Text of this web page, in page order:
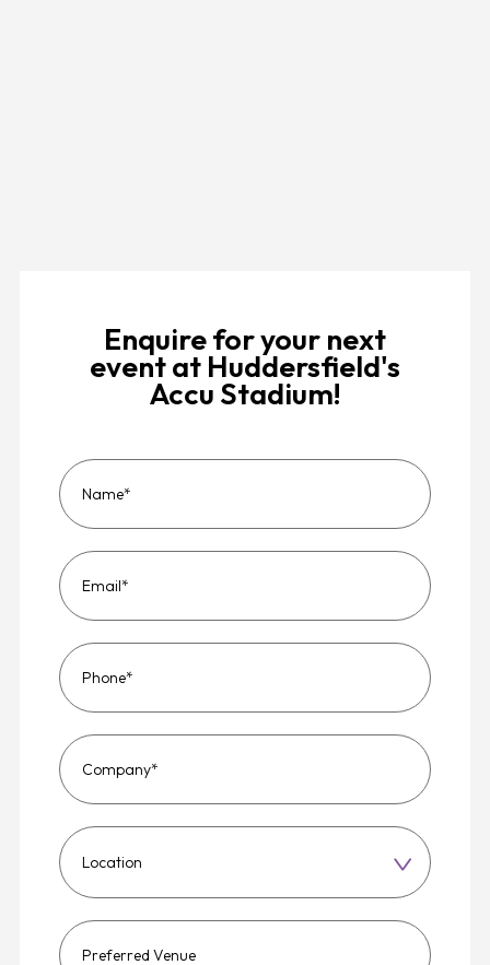
Enquire for your next
event at Huddersfield's
Accu Stadium!
Choose
a